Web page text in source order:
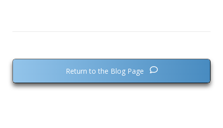
Return to the Blog Page